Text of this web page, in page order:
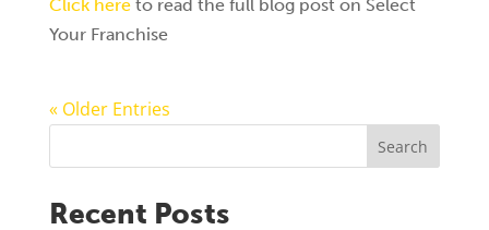
Click hereto read the full blog post on Select
Your Franchise
« Older Entries
Search
Recent Posts